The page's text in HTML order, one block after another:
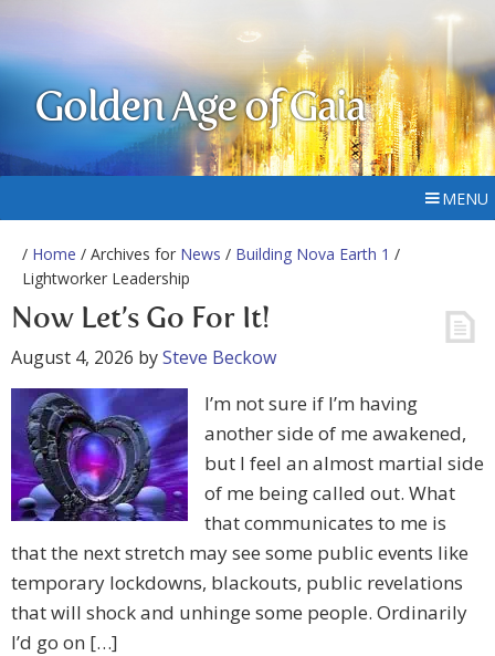
Golden Age of Gaia
MENU
/ Home / Archives for News / Building Nova Earth 1 /
Lightworker Leadership
Now Let’s Go For It!
August 4, 2026 bySteve Beckow
I’m not sure if I’m having
another side of me awakened,
but I feel an almost martial side
of me being called out. What
that communicates to me is
that the next stretch may see some public events like
temporary lockdowns, blackouts, public revelations
that will shock and unhinge some people. Ordinarily
I’d go on […]